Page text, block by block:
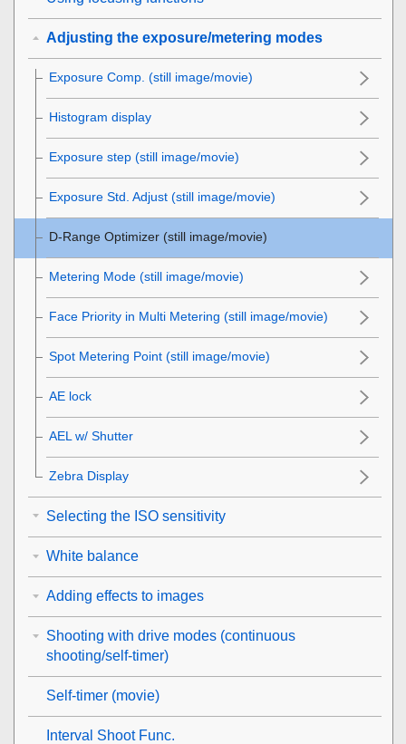
Adjusting the exposure/metering modes
Exposure Comp. (still image/movie)
Histogram display
Exposure step (still image/movie)
Exposure Std. Adjust (still image/movie)
D-Range Optimizer (still image/movie)
Metering Mode (still image/movie)
Face Priority in Multi Metering (still image/movie)
Spot Metering Point (still image/movie)
AE lock
AEL w/ Shutter
Zebra Display
Selecting the ISO sensitivity
White balance
Adding effects to images
Shooting with drive modes (continuous
shooting/self-timer)
Self-timer (movie)
Interval Shoot Func.